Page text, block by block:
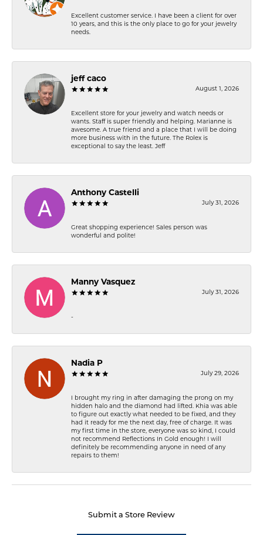
Excellent customer service. I have been a client for over
10 years, and this is the only place to go for your jewelry
needs.
jeff caco
August 1, 2026
Excellent store for your jewelry and watch needs or
wants. Staff is super friendly and helping. Marianne is
awesome. A true friend and a place that I will be doing
more business with in the future. The Rolex is
exceptional to say the least. Jeff
Anthony Castelli
July 31, 2026
Great shopping experience! Sales person was
wonderful and polite!
Manny Vasquez
July 31, 2026
-
Nadia P
July 29, 2026
I brought my ring in after damaging the prong on my
hidden halo and the diamond had lifted. Khia was able
to figure out exactly what needed to be fixed, and they
had it ready for me the next day, free of charge. It was
my first time in the store, everyone was so kind, I could
not recommend Reflections In Gold enough! I will
definitely be recommending anyone in need of any
repairs to them!
Submit a Store Review